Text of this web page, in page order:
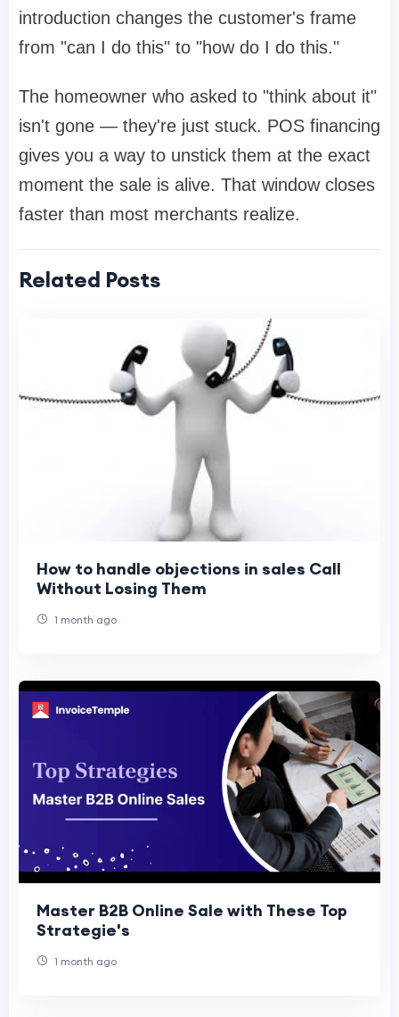
introduction changes the customer's frame
from "can I do this" to "how do I do this."
The homeowner who asked to "think about it"
isn't gone — they're just stuck. POS financing
gives you a way to unstick them at the exact
moment the sale is alive. That window closes
faster than most merchants realize.
Related Posts
How to handle objections in sales Call
Without Losing Them
1 month ago
Master B2B Online Sale with These Top
Strategie's
1 month ago